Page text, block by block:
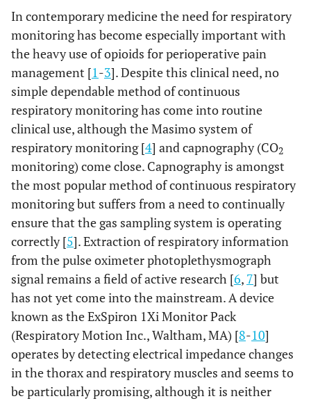
In contemporary medicine the need for respiratory
monitoring has become especially important with
the heavy use of opioids for perioperative pain
management [1-3]. Despite this clinical need, no
simple dependable method of continuous
respiratory monitoring has come into routine
clinical use, although the Masimo system of
respiratory monitoring [4] and capnography (CO2
monitoring) come close. Capnography is amongst
the most popular method of continuous respiratory
monitoring but suffers from a need to continually
ensure that the gas sampling system is operating
correctly [5]. Extraction of respiratory information
from the pulse oximeter photoplethysmograph
signal remains a field of active research [6, 7] but
has not yet come into the mainstream. A device
known as the ExSpiron 1Xi Monitor Pack
(Respiratory Motion Inc., Waltham, MA) [8-10]
operates by detecting electrical impedance changes
in the thorax and respiratory muscles and seems to
be particularly promising, although it is neither